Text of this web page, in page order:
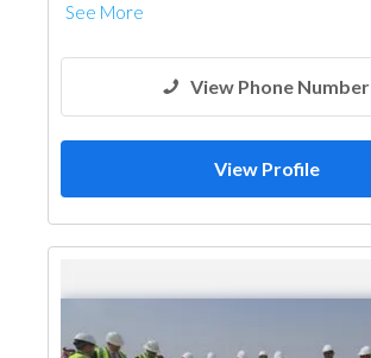
See More
View Phone Number
View Profile